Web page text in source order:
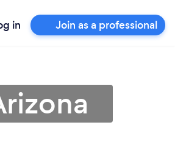
in Join as a professional